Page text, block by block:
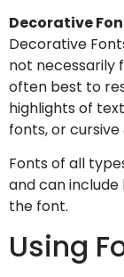
Decorative
Decorative
not necessarily
often best to
highlights of
fonts, or
Fonts of all
and can
the font.
Using